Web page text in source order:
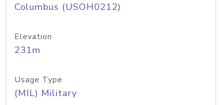
Columbus (USOH0212)
Elevation
231m
Usage Type
(MIL) Military